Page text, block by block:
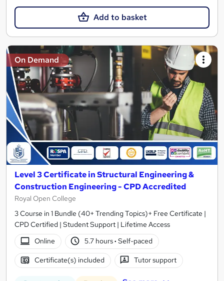
Add to basket
On Demand
Level 3 Certificate in Structural Engineering &
Construction Engineering - CPD Accredited
Royal Open College
3 Course in 1 Bundle (40+ Trending Topics)+ Free Certificate |
CPD Certified | Student Support | Lifetime Access
Online
5.7 hours· Self-paced
Certificate(s) included Tutor support